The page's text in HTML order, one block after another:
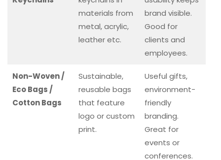
materials from
metal, acrylic,
leather etc.
brand visible.
Good for
clients and
employees.
Non-Woven /
Eco Bags /
Cotton Bags
Sustainable,
reusable bags
that feature
logo or custom
print.
Useful gifts,
environment-
friendly
branding.
Great for
events or
conferences.